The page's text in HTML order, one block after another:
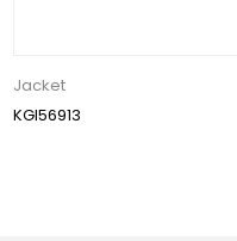
Jacket
KGI56913